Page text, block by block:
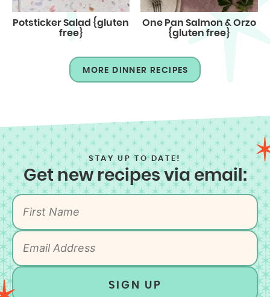
Potsticker Salad {gluten
free}
One Pan Salmon & Orzo
{gluten free}
MORE DINNER RECIPES
STAY UP TO DATE!
Get new recipes via email:
SIGN UP